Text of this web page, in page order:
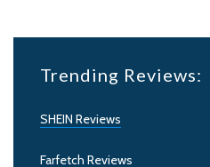
Trending Reviews:
SHEIN Reviews
Farfetch Reviews